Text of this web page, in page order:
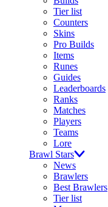
Tier list
Counters
Skins
Pro Builds
Items
Runes
Guides
Leaderboards
Ranks
Matches
Players
Teams
Lore
Brawl Stars
News
Brawlers
Best Brawlers
Tier list